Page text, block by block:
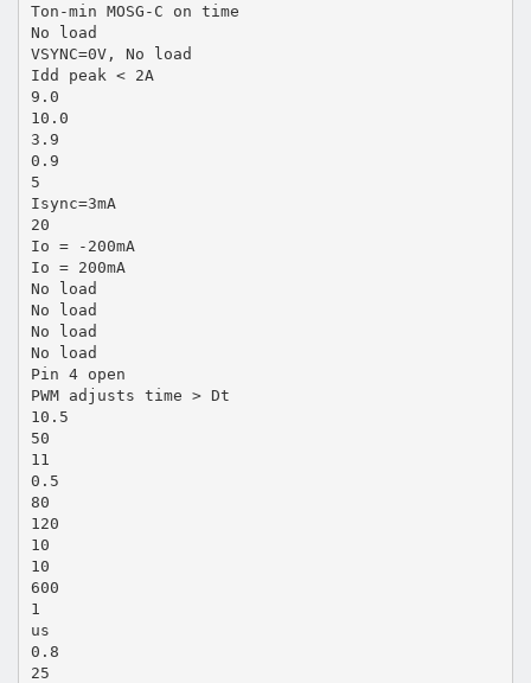
Ton-min MOSG-C on time
No load
VSYNC=0V, No load
Idd peak < 2A
9.0
10.0
3.9
0.9
5
Isync=3mA
20
Io = -200mA
Io = 200mA
No load
No load
No load
No load
Pin 4 open
PWM adjusts time > Dt
10.5
50
11
0.5
80
120
10
10
600
1
us
0.8
25